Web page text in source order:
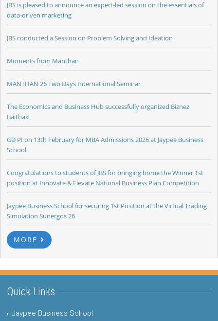
JBS is pleased to announce an expert-led session on the essentials of
data-driven marketing
JBS conducted a Session on Problem Solving and Ideation
Moments from Manthan
MANTHAN 26 Two Days International Seminar
The Economics and Business Hub successfully organized Biznez
Baithak
GD PI on 13th February for MBA Admissions 2026 at Jaypee Business
School
Congratulations to students of JBS for bringing home the Winner 1st
position at Innovate & Elevate National Business Plan Competition
Jaypee Business School for securing 1st Position at the Virtual Trading
Simulation Sunergos 26
MORE
Quick Links
Jaypee Business School